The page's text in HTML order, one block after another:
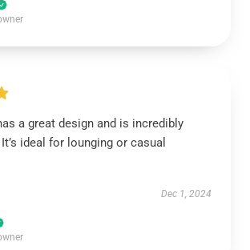
a great design and is incredibly
ideal for lounging or casual
Dec 1, 2024